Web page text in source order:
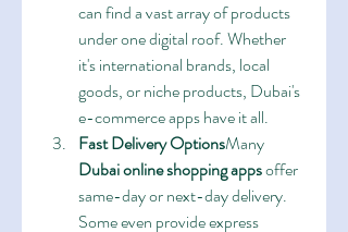
can find a vast array of products
under one digital roof. Whether
it's international brands, local
goods, or niche products, Dubai's
e-commerce apps have it all.
Fast Delivery Options
Dubai online shopping apps offer
same-day or next-day delivery.
Some even provide express